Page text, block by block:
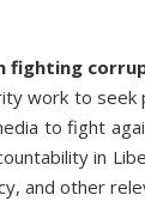
fighting
work to
to fight
in
and other